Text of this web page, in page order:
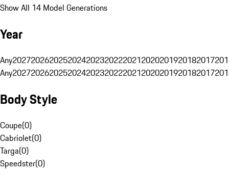
Show All 14 Model Generations
Year
Any20272026202520242023202220212020201920182017
Any20272026202520242023202220212020201920182017
Body Style
Coupe(0)
Cabriolet(0)
Targa(0)
Speedster(0)